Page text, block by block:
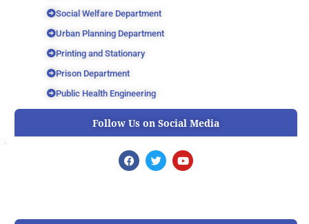
Social Welfare Department
Urban Planning Department
Printing and Stationary
Prison Department
Public Health Engineering
Follow Us on Social Media
F
a
o
T
w
r
Y
o
e